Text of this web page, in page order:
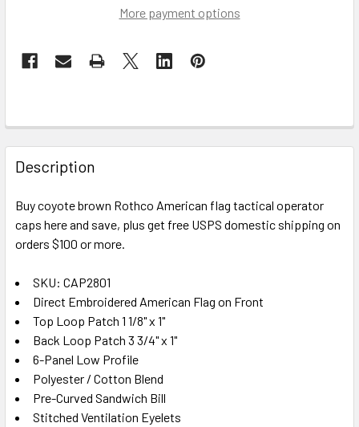
More payment options
FREQUENTLY
BOUGHT
TOGETHER:
SELECT
ALL
ADD
TO CART
Description
Buy coyote brown Rothco American flag tactical operator
caps here and save, plus get free USPS domestic shipping on
orders $100 or more.
SKU: CAP2801
Direct Embroidered American Flag on Front
Top Loop Patch 1 1/8" x 1"
Back Loop Patch 3 3/4" x 1"
6-Panel Low Profile
Polyester / Cotton Blend
Pre-Curved Sandwich Bill
Stitched Ventilation Eyelets